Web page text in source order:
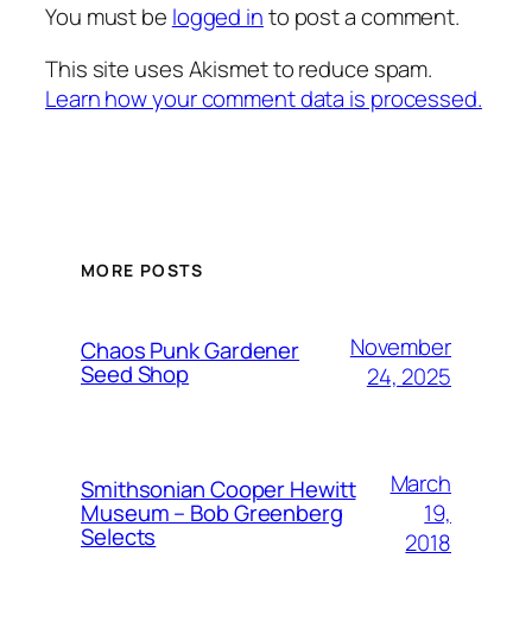
You must be logged into post a comment.
This site uses Akismet to reduce spam.
Learn how your comment data is processed.
MORE POSTS
Chaos Punk Gardener
Seed Shop
November
24, 2025
Smithsonian Cooper Hewitt
Museum – Bob Greenberg
Selects
March
19,
2018